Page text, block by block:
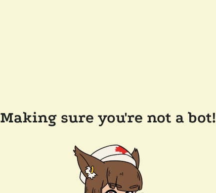
Making sure you're not a bot!